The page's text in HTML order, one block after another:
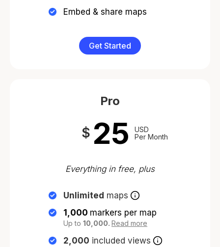
Embed & share maps
Get Started
Pro
$ 25
USD
Per Month
Everything in free, plus
Unlimited maps
1,000 markers per map
Up to 10,000. Read more
2,000 included views